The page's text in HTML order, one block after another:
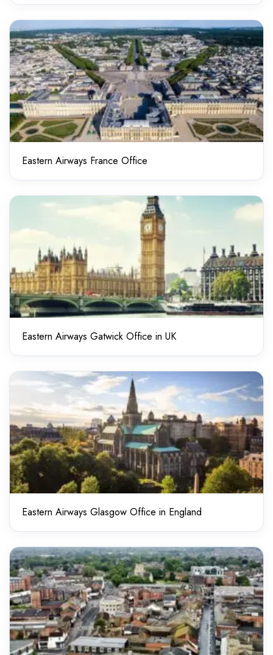
Eastern Airways France Office
Eastern Airways Gatwick Office in UK
Eastern Airways Glasgow Office in England